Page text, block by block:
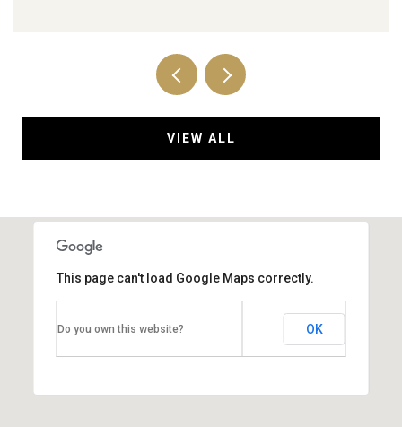
VIEW ALL
This page can't load Google Maps correctly.
Do you own this website? OK